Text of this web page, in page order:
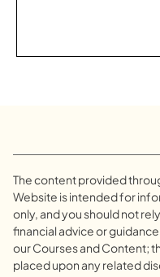
The content provided
Website is intended for
only, and you should not
financial advice or
our Courses and Content;
placed upon any related